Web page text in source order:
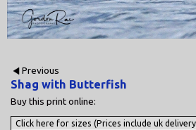
Previous
Shag with Butterfish
Buy this print online: